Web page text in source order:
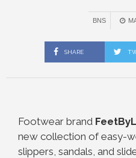
BNS
SHARE
Footwear brand
new collection of easy-
slippers, sandals, and